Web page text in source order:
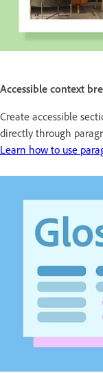
Accessible context
Create accessible
directly through
Learn how to use